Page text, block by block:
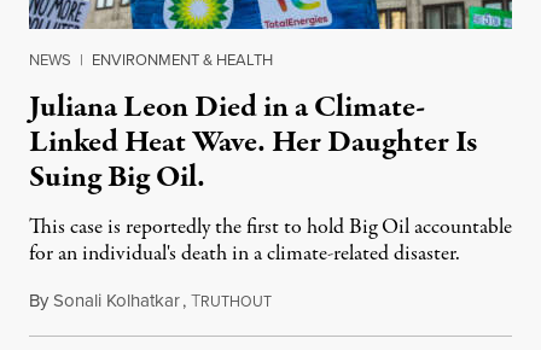
NEWS | ENVIRONMENT & HEALTH
Juliana Leon Died in a Climate-
Linked Heat Wave. Her Daughter Is
Suing Big Oil.
This case is reportedly the first to hold Big Oil accountable
for an individual's death in a climate-related disaster.
BySonali Kolhatkar,TRUTHOUTAugust 6, 2026